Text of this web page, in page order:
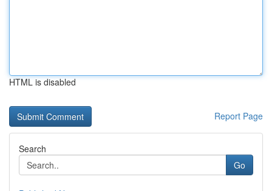
HTML is disabled
Report Page
Search
Go